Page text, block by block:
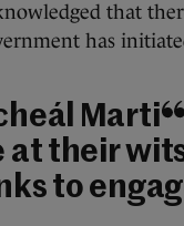
that
has
at their
to